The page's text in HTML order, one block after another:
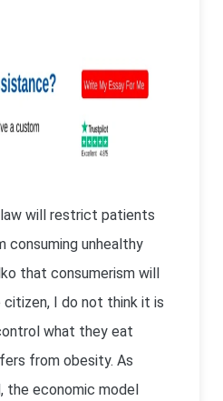
will restrict patients
consuming unhealthy
that consumerism will
I do not think it is
what they eat
from obesity. As
the economic model